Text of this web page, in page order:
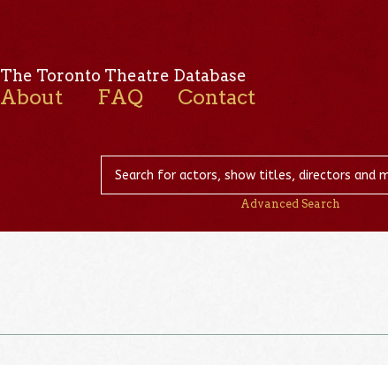
The Toronto Theatre Database
About FAQ Contact
Advanced Search